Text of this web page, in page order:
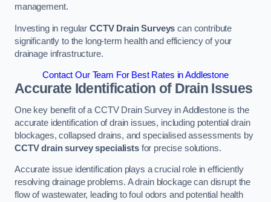
management.
Investing in regular CCTV Drain Surveys can contribute
significantly to the long-term health and efficiency of your
drainage infrastructure.
Contact Our Team For Best Rates in Addlestone
Accurate Identification of Drain Issues
One key benefit of a CCTV Drain Survey in Addlestone is the
accurate identification of drain issues, including potential drain
blockages, collapsed drains, and specialised assessments by
CCTV drain survey specialistsfor precise solutions.
Accurate issue identification plays a crucial role in efficiently
resolving drainage problems. A drain blockage can disrupt the
flow of wastewater, leading to foul odors and potential health